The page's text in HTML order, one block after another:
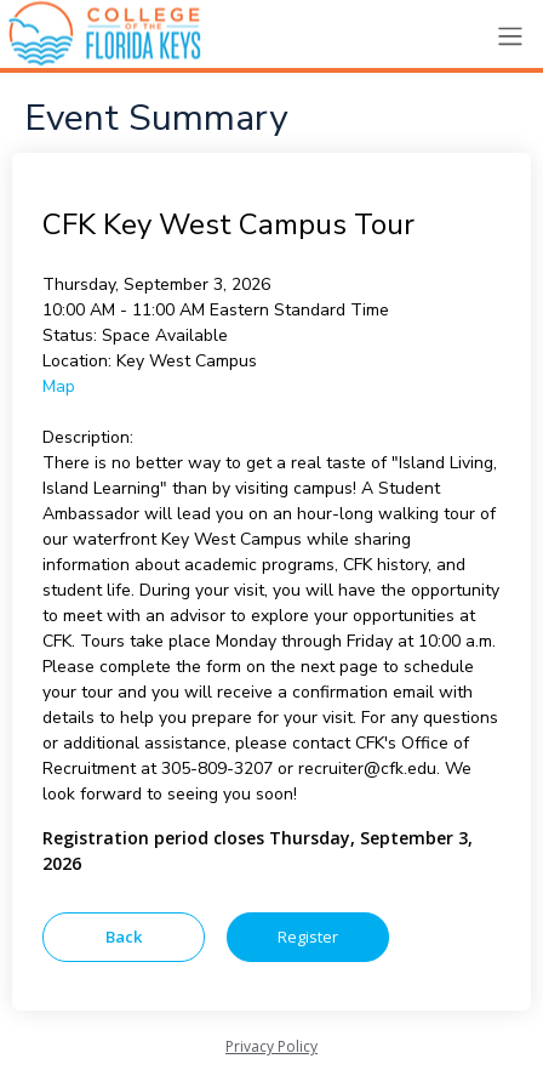
Event Summary
CFK Key West Campus Tour
Thursday, September 3, 2026
10:00 AM - 11:00 AM Eastern Standard Time
Status: Space Available
Location: Key West Campus
Map
Description:
There is no better way to get a real taste of "Island Living,
Island Learning" than by visiting campus! A Student
Ambassador will lead you on an hour-long walking tour of
our waterfront Key West Campus while sharing
information about academic programs, CFK history, and
student life. During your visit, you will have the opportunity
to meet with an advisor to explore your opportunities at
CFK. Tours take place Monday through Friday at 10:00 a.m.
Please complete the form on the next page to schedule
your tour and you will receive a confirmation email with
details to help you prepare for your visit. For any questions
or additional assistance, please contact CFK's Office of
Recruitment at 305-809-3207 or recruiter@cfk.edu. We
look forward to seeing you soon!
Registration period closes Thursday, September 3,
2026
Privacy Policy